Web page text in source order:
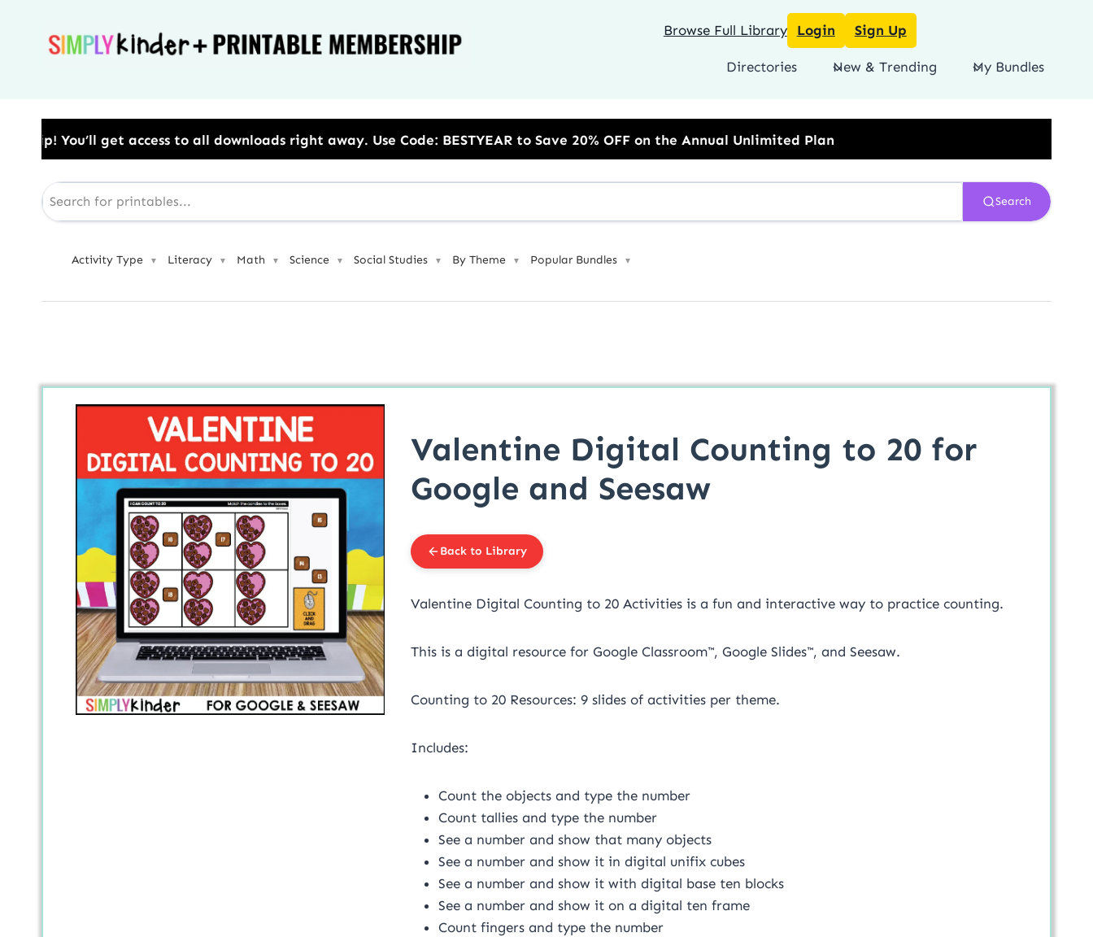
Browse Full Library Login Sign Up
Directories New & Trending My Bundles
all downloads right away.​ Use Code: BESTYEAR to Save 20% OFF on the Annual Unlimited Plan
Search
Activity Type ▼ Literacy ▼ Math ▼ Science ▼ Social Studies ▼ By Theme ▼ Popular Bundles ▼
Valentine Digital Counting to 20 for
Google and Seesaw
Back to Library
Valentine Digital Counting to 20 Activities is a fun and interactive way to practice counting.
This is a digital resource for Google Classroom™, Google Slides™, and Seesaw.
Counting to 20 Resources: 9 slides of activities per theme.
Includes:
Count the objects and type the number
Count tallies and type the number
See a number and show that many objects
See a number and show it in digital unifix cubes
See a number and show it with digital base ten blocks
See a number and show it on a digital ten frame
Count fingers and type the number